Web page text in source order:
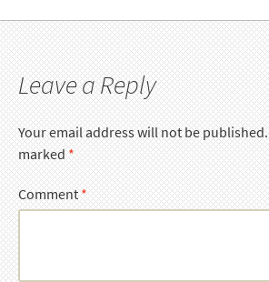
Leave a Reply
Your email address will not be published.
marked*
Comment*